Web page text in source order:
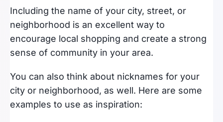
Including the name of your city, street, or
neighborhood is an excellent way to
encourage local shopping and create a strong
sense of community in your area.
You can also think about nicknames for your
city or neighborhood, as well. Here are some
examples to use as inspiration: